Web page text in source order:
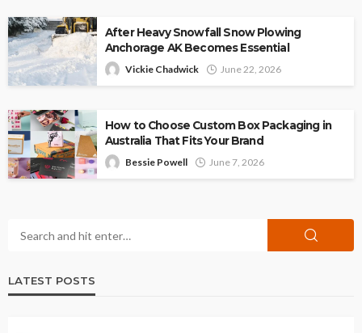
After Heavy Snowfall Snow Plowing
Anchorage AK Becomes Essential
Vickie Chadwick June 22, 2026
How to Choose Custom Box Packaging in
Australia That Fits Your Brand
Bessie Powell June 7, 2026
LATEST POSTS